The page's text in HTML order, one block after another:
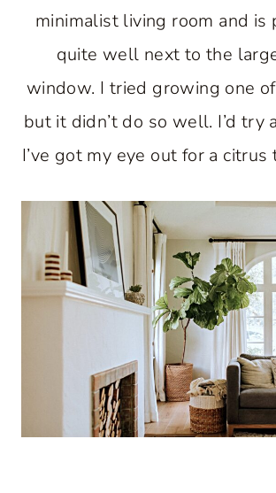
minimalist living room and is
quite well next to the
window. I tried growing one
but it didn’t do so well. I’d try
I’ve got my eye out for a citrus